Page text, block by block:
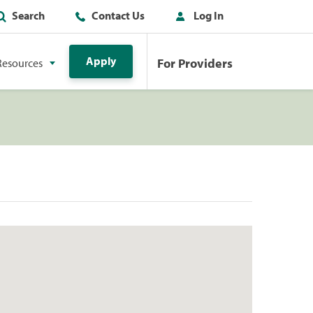
Search Contact Us Log In
Apply For Providers